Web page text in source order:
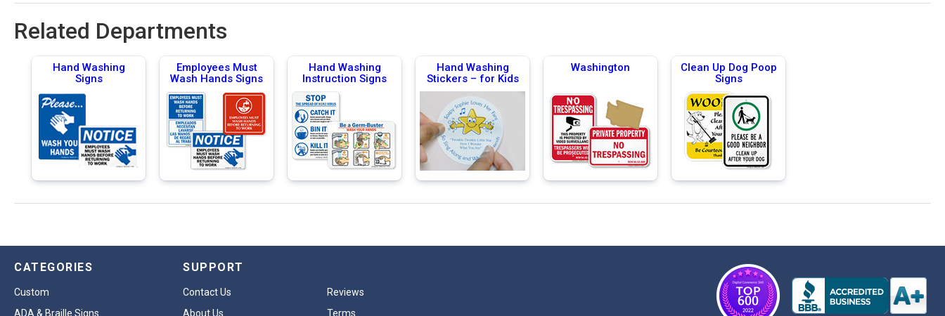
Related Departments
Hand Washing
Signs
Employees Must
Wash Hands Signs
Hand Washing
Instruction Signs
Hand Washing
Stickers – for Kids
Washington
Clean Up Dog Poop
Signs
CATEGORIES
Custom
ADA & Braille Signs
SUPPORT
Contact Us
Reviews
About Us
Terms